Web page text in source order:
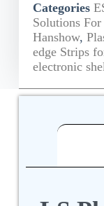
Categories
Solutions For
Hanshow,
edge Strips
electronic